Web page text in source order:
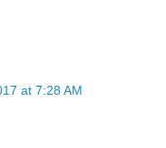
at 7:28 AM